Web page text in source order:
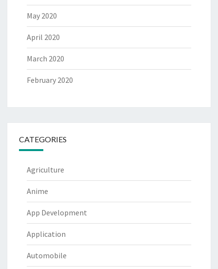
May 2020
April 2020
March 2020
February 2020
CATEGORIES
Agriculture
Anime
App Development
Application
Automobile